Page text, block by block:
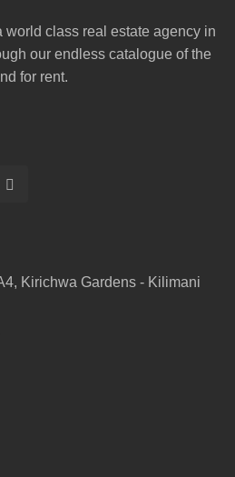
world class real estate agency in
our endless catalogue of the
for rent.
Kirichwa Gardens - Kilimani